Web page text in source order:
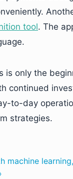
tool. The
is only the
continued
to-day
strategies.
machine